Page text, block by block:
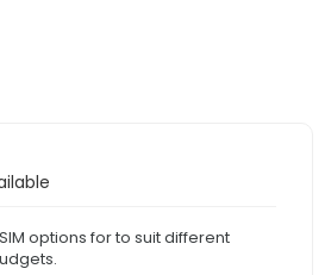
options for to suit different